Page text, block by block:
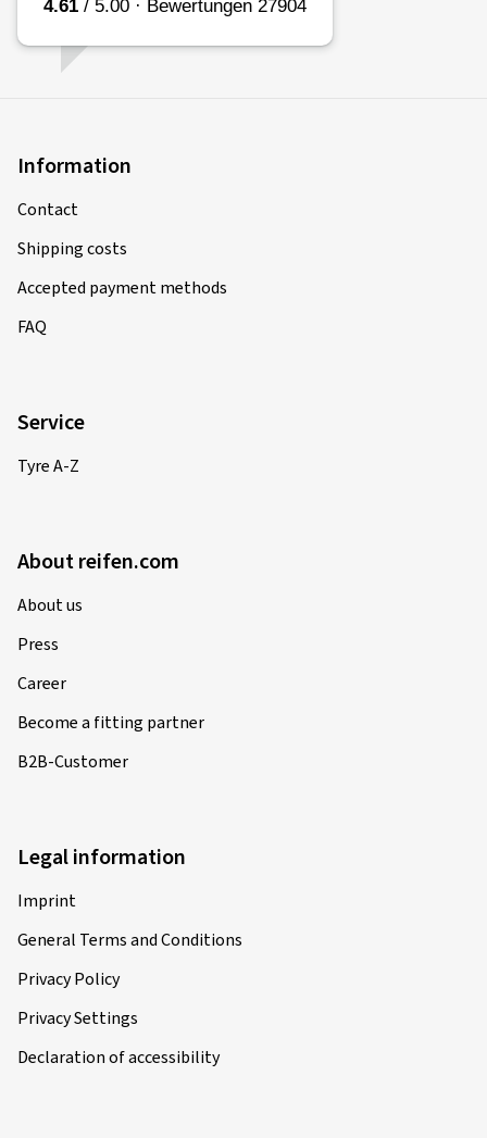
Information
Contact
Shipping costs
Accepted payment methods
FAQ
Service
Tyre A-Z
About reifen.com
About us
Press
Career
Become a fitting partner
B2B-Customer
Legal information
Imprint
General Terms and Conditions
Privacy Policy
Privacy Settings
Declaration of accessibility